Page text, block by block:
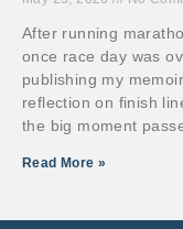
After running
once race day was
publishing my
reflection on finish
the big moment
Read More »